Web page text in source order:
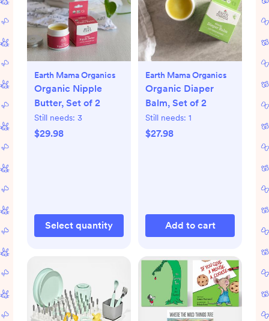
Earth Mama Organics
Organic Nipple
Butter, Set of 2
Still needs: 3
$29.98
Select quantity
Earth Mama Organics
Organic Diaper
Balm, Set of 2
Still needs: 1
$27.98
Add to cart